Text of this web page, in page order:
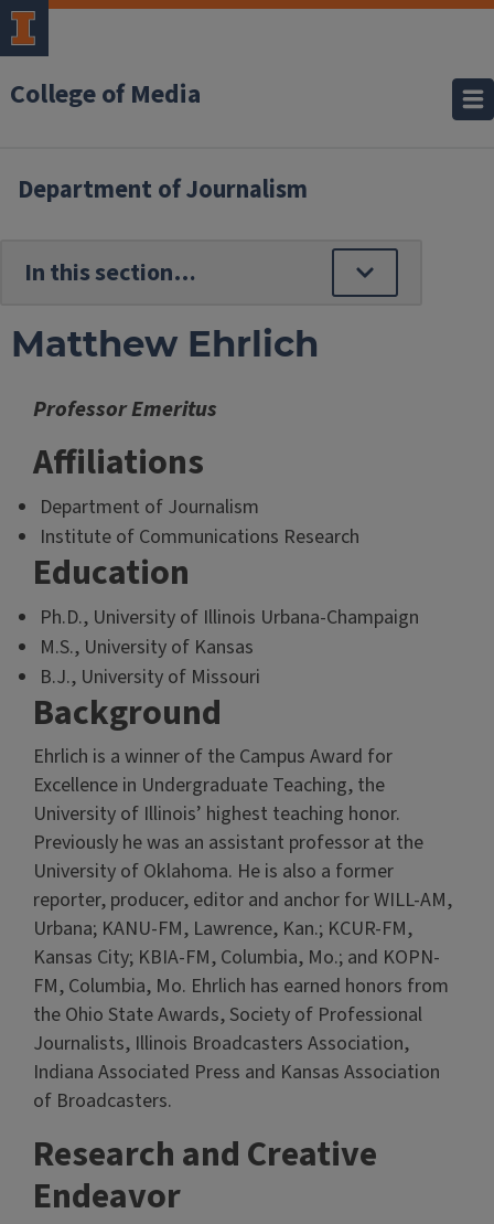
College of Media
Department of Journalism
Matthew Ehrlich
Professor Emeritus
Affiliations
Department of Journalism
Institute of Communications Research
Education
Ph.D., University of Illinois Urbana-Champaign
M.S., University of Kansas
B.J., University of Missouri
Background
Ehrlich is a winner of the Campus Award for
Excellence in Undergraduate Teaching, the
University of Illinois’ highest teaching honor.
Previously he was an assistant professor at the
University of Oklahoma. He is also a former
reporter, producer, editor and anchor for WILL-AM,
Urbana; KANU-FM, Lawrence, Kan.; KCUR-FM,
Kansas City; KBIA-FM, Columbia, Mo.; and KOPN-
FM, Columbia, Mo. Ehrlich has earned honors from
the Ohio State Awards, Society of Professional
Journalists, Illinois Broadcasters Association,
Indiana Associated Press and Kansas Association
of Broadcasters.
Research and Creative
Endeavor